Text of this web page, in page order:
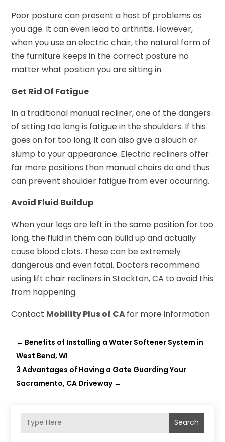
Poor posture can present a host of problems as
you age. It can even lead to arthritis. However,
when you use an electric chair, the natural form of
the furniture keeps in the correct posture no
matter what position you are sitting in.
Get Rid Of Fatigue
In a traditional manual recliner, one of the dangers
of sitting too long is fatigue in the shoulders. If this
goes on for too long, it can also give a slouch or
slump to your appearance. Electric recliners offer
far more positions than manual chairs do and thus
can prevent shoulder fatigue from ever occurring.
Avoid Fluid Buildup
When your legs are left in the same position for too
long, the fluid in them can build up and actually
cause blood clots. These can be extremely
dangerous and even fatal. Doctors recommend
using lift chair recliners in Stockton, CA to avoid this
from happening.
Contact Mobility Plus of CAfor more information
← Benefits of Installing a Water Softener System in
West Bend, WI
3 Advantages of Having a Gate Guarding Your
Sacramento, CA Driveway→
Search